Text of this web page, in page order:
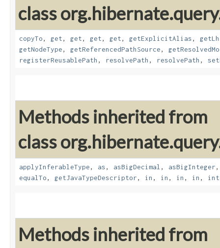
class
copyTo, get, get, get, get, getExplicitAlias,
getNodeType, getReferencedPathSource,
registerReusablePath , resolvePath , resolvePath ,
Methods inherited from
class
applyInferableType, as, asBigDecimal , asBigInteger
equalTo, getJavaTypeDescriptor, in , in , in , in ,
Methods inherited from